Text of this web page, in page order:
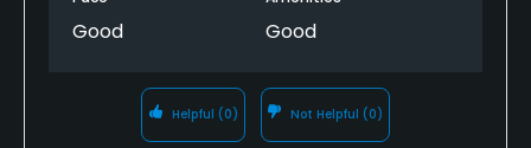
Good Good
Helpful (0) Not Helpful (0)